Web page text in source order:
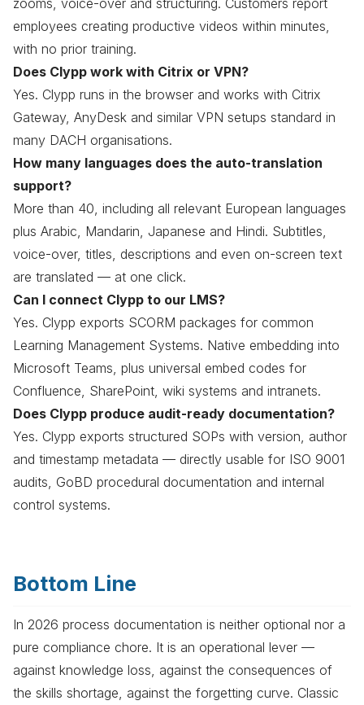
employees creating productive videos within minutes,
with no prior training.
Does Clypp work with Citrix or VPN?
Yes. Clypp runs in the browser and works with Citrix
Gateway, AnyDesk and similar VPN setups standard in
many DACH organisations.
How many languages does the auto-translation
support?
More than 40, including all relevant European languages
plus Arabic, Mandarin, Japanese and Hindi. Subtitles,
voice-over, titles, descriptions and even on-screen text
are translated — at one click.
Can I connect Clypp to our LMS?
Yes. Clypp exports SCORM packages for common
Learning Management Systems. Native embedding into
Microsoft Teams, plus universal embed codes for
Confluence, SharePoint, wiki systems and intranets.
Does Clypp produce audit-ready documentation?
Yes. Clypp exports structured SOPs with version, author
and timestamp metadata — directly usable for ISO 9001
audits, GoBD procedural documentation and internal
control systems.
Bottom Line
In 2026 process documentation is neither optional nor a
pure compliance chore. It is an operational lever —
against knowledge loss, against the consequences of
the skills shortage, against the forgetting curve. Classic